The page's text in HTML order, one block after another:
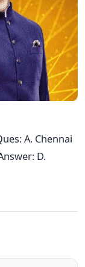
A. Chennai
D.